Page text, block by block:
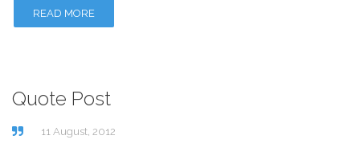
READ MORE
Quote Post
11 August, 2012